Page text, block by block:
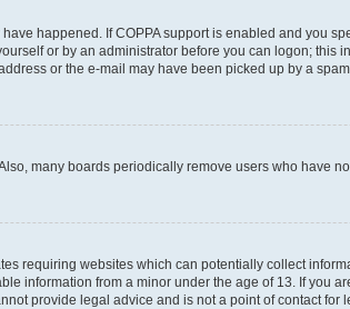
happened. If COPPA support is enabled and you
or by an administrator before you can logon; this
or the e-mail may have been picked up by a
many boards periodically remove users who have
requiring websites which can potentially collect
information from a minor under the age of 13. If you
provide legal advice and is not a point of contact for